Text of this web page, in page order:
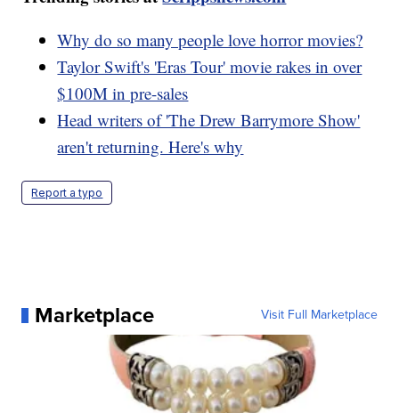
Why do so many people love horror movies?
Taylor Swift's 'Eras Tour' movie rakes in over
$100M in pre-sales
Head writers of 'The Drew Barrymore Show'
aren't returning. Here's why
Report a typo
Marketplace Visit Full Marketplace